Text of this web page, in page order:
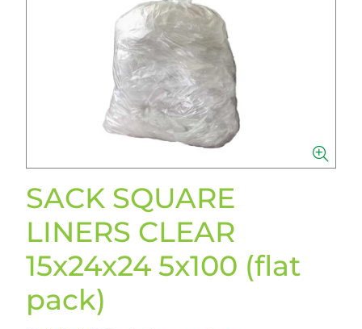
SACK SQUARE
LINERS CLEAR
15x24x24 5x100 (flat
pack)